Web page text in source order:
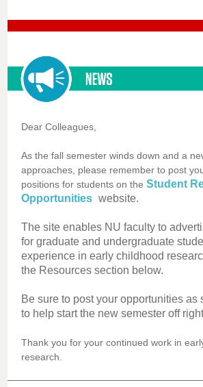
Dear Colleagues,
As the fall semester winds down and a
approaches, please remember to post
positions for students on the Student
Opportunities website.
The site enables NU faculty to
for graduate and undergraduate
experience in early childhood
the Resources section below.
Be sure to post your opportunities as
to help start the new semester off
Thank you for your continued work in
research.